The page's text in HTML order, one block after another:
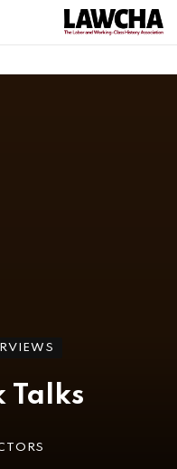
Talks